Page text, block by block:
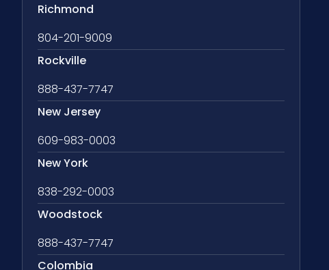
Richmond
804-201-9009
Rockville
888-437-7747
New Jersey
609-983-0003
New York
838-292-0003
Woodstock
888-437-7747
Colombia